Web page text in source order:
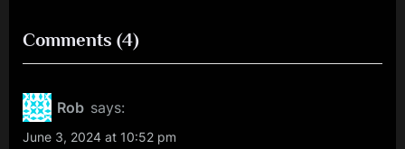
Comments (4)on
“Minds
Rob says:
June 3, 2024 at 10:52 pm